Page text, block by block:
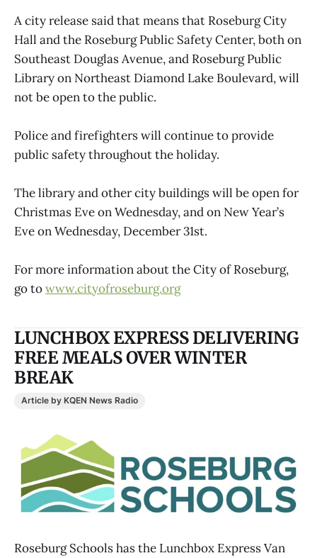
A city release said that means that Roseburg City
Hall and the Roseburg Public Safety Center, both on
Southeast Douglas Avenue, and Roseburg Public
Library on Northeast Diamond Lake Boulevard, will
not be open to the public.
Police and firefighters will continue to provide
public safety throughout the holiday.
The library and other city buildings will be open for
Christmas Eve on Wednesday, and on New Year’s
Eve on Wednesday, December 31st.
For more information about the City of Roseburg,
go towww.cityofroseburg.org
LUNCHBOX EXPRESS DELIVERING
FREE MEALS OVER WINTER
BREAK
Article by KQEN News Radio
Roseburg Schools has the Lunchbox Express Van